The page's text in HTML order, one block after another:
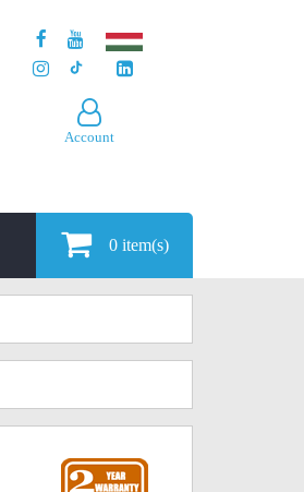
Account
0 item(s)